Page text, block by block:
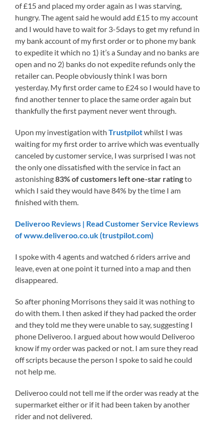
of £15 and placed my order again as I was starving,
hungry. The agent said he would add £15 to my account
and I would have to wait for 3-5days to get my refund in
my bank account of my first order or to phone my bank
to expedite it which no 1) it’s a Sunday and no banks are
open and no 2) banks do not expedite refunds only the
retailer can. People obviously think I was born
yesterday. My first order came to £24 so I would have to
find another tenner to place the same order again but
thankfully the first payment never went through.
Upon my investigation with Trustpilotwhilst I was
waiting for my first order to arrive which was eventually
canceled by customer service, I was surprised I was not
the only one dissatisfied with the service in fact an
astonishing83% of customers leftone-star ratingto
which I said they would have 84% by the time I am
finished with them.
Deliveroo Reviews | Read Customer Service Reviews
of www.deliveroo.co.uk (trustpilot.com)
I spoke with 4 agents and watched 6 riders arrive and
leave, even at one point it turned into a map and then
disappeared.
So after phoning Morrisons they said it was nothing to
do with them. I then asked if they had packed the order
and they told me they were unable to say, suggesting I
phone Deliveroo. I argued about how would Deliveroo
know if my order was packed or not. I am sure they read
off scripts because the person I spoke to said he could
not help me.
Deliveroo could not tell me if the order was ready at the
supermarket either or if it had been taken by another
rider and not delivered.